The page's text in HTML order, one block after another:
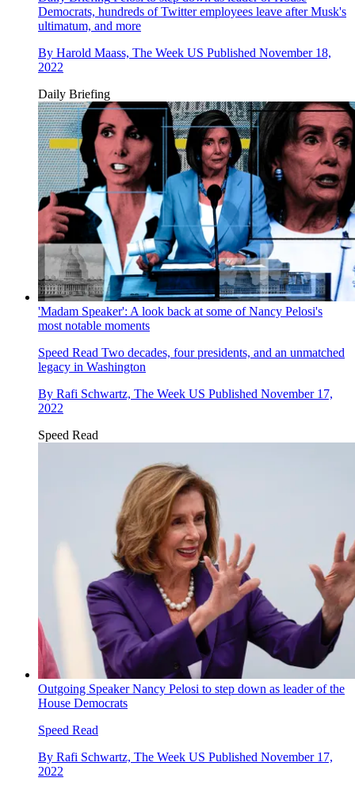
Democrats, hundreds of Twitter employees leave after Musk's
ultimatum, and more
By Harold Maass, The Week US Published November 18,
2022
Daily Briefing
'Madam Speaker': A look back at some of Nancy Pelosi's
most notable moments
Speed Read Two decades, four presidents, and an unmatched
legacy in Washington
By Rafi Schwartz, The Week US Published November 17,
2022
Speed Read
Outgoing Speaker Nancy Pelosi to step down as leader of the
House Democrats
Speed Read
By Rafi Schwartz, The Week US Published November 17,
2022